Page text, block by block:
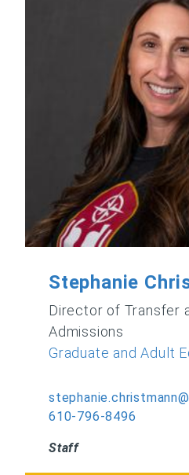
Stephanie
Director of Transfer
Admissions
Graduate and Adult
610-796-8496
Staff